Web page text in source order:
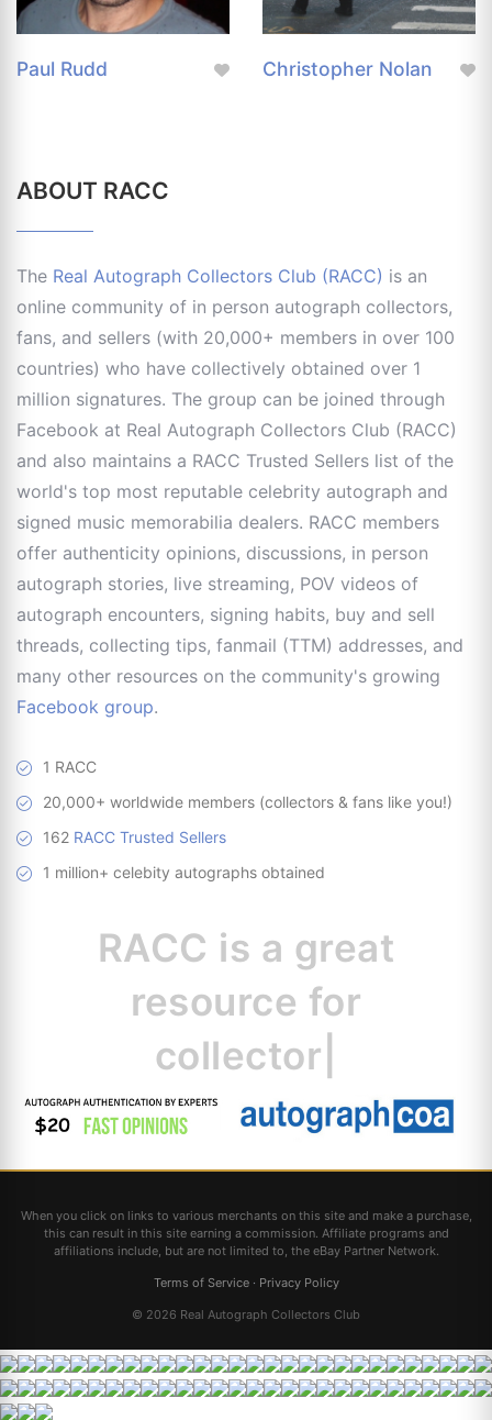
Paul Rudd Christopher Nolan
ABOUT RACC
The Real Autograph Collectors Club (RACC) is an
online community of in person autograph collectors,
fans, and sellers (with 20,000+ members in over 100
countries) who have collectively obtained over 1
million signatures. The group can be joined through
Facebook at Real Autograph Collectors Club (RACC)
and also maintains a RACC Trusted Sellers list of the
world's top most reputable celebrity autograph and
signed music memorabilia dealers. RACC members
offer authenticity opinions, discussions, in person
autograph stories, live streaming, POV videos of
autograph encounters, signing habits, buy and sell
threads, collecting tips, fanmail (TTM) addresses, and
many other resources on the community's growing
Facebook group.
1 RACC
20,000+ worldwide members (collectors & fans like you!)
162 RACC Trusted Sellers
1 million+ celebity autographs obtained
RACC is a great
resource for c
When you click on links to various merchants on this site and make a purchase,
this can result in this site earning a commission. Affiliate programs and
affiliations include, but are not limited to, the eBay Partner Network.
Terms of Service· Privacy Policy
© 2026 Real Autograph Collectors Club